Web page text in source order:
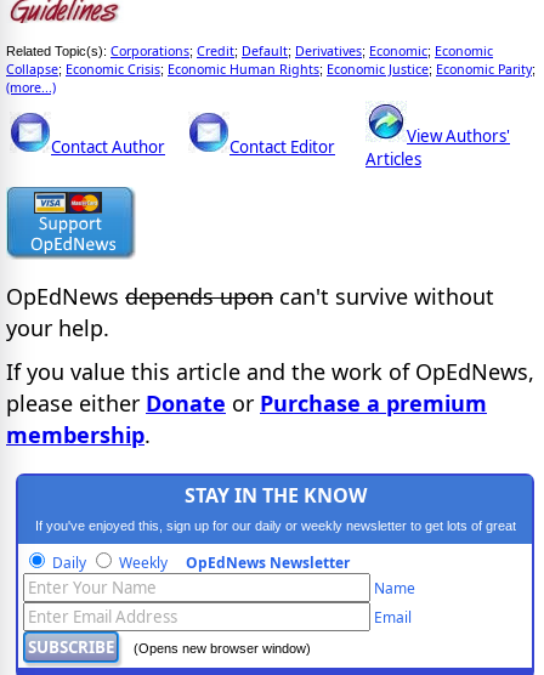
Related Topic(s): Corporations; Credit; Default; Derivatives; Economic; Economic
Collapse; Economic Crisis; Economic Human Rights; Economic Justice; Economic Parity;
(more...)
Contact Author Contact Editor
View Authors'
Articles
OpEdNews depends upon can't survive without
your help.
If you value this article and the work of OpEdNews,
please either Donate or Purchase a premium
membership.
STAY IN THE KNOW
If you've enjoyed this, sign up for our daily or weekly newsletter to get lots of great
progressive content.
Daily Weekly OpEdNews Newsletter
Name
Email
(Opens new browser window)